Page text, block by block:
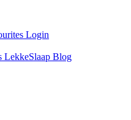
Login
LekkeSlaap Blog